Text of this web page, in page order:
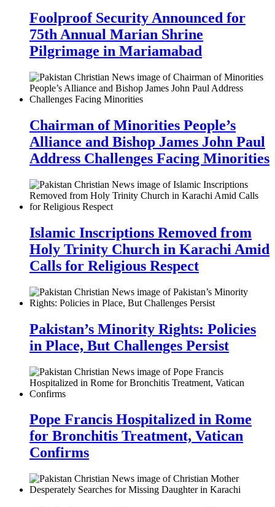
Foolproof Security Announced for
75th Annual Marian Shrine
Pilgrimage in Mariamabad
Chairman of Minorities People’s
Alliance and Bishop James John Paul
Address Challenges Facing Minorities
Islamic Inscriptions Removed from
Holy Trinity Church in Karachi Amid
Calls for Religious Respect
Pakistan’s Minority Rights: Policies
in Place, But Challenges Persist
Pope Francis Hospitalized in Rome
for Bronchitis Treatment, Vatican
Confirms